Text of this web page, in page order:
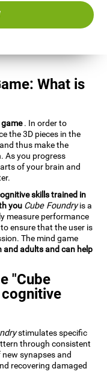
What is
. In order to
the 3D pieces in the
thus make the
As you progress
of your brain and
skills trained in
you Cube Foundryis a
measure performance
ensure that the user is
The mind game
adults and can help
"Cube
stimulates specific
through consistent
synapses and
recovering damaged